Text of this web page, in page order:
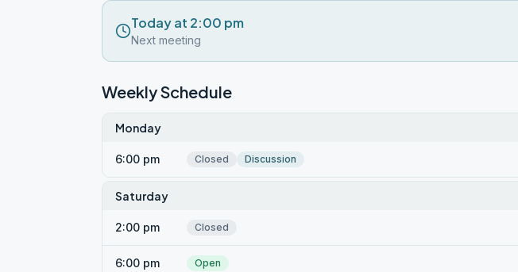
Today at 2:00 pm
Next meeting
Weekly Schedule
Monday
6:00 pm Closed Discussion
Saturday
2:00 pm Closed
6:00 pm Open